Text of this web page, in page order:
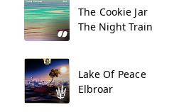
The Cookie Jar
The Night Train
Lake Of Peace
Elbroar